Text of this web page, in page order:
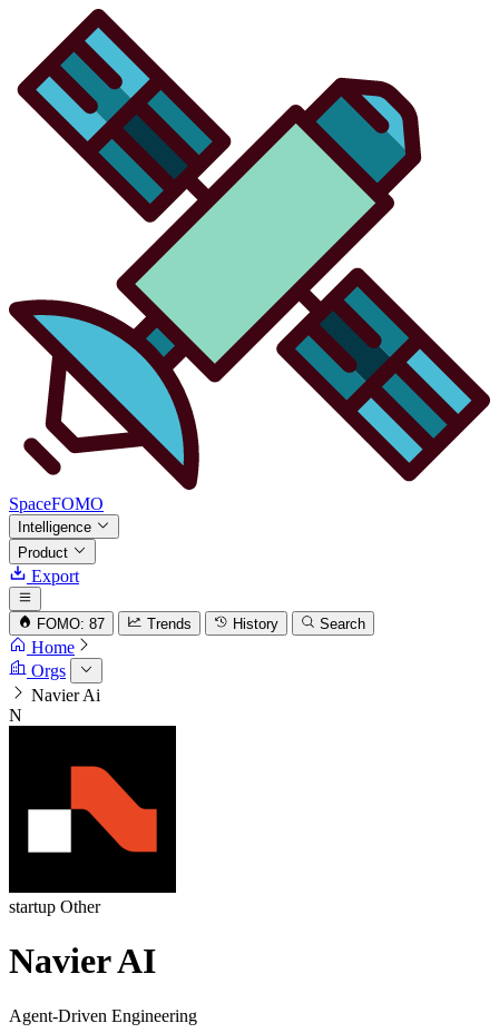
SpaceFOMO
Intelligence
Product
Export
FOMO: 87 Trends History Search
Home
Orgs
Navier Ai
N
startup Other
Navier AI
Agent-Driven Engineering